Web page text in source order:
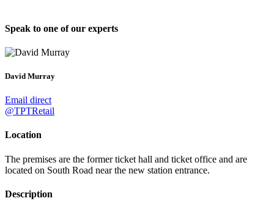
Speak to one of our experts
David Murray
Email direct
@TPTRetail
Location
The premises are the former ticket hall and ticket office and are
located on South Road near the new station entrance.
Description